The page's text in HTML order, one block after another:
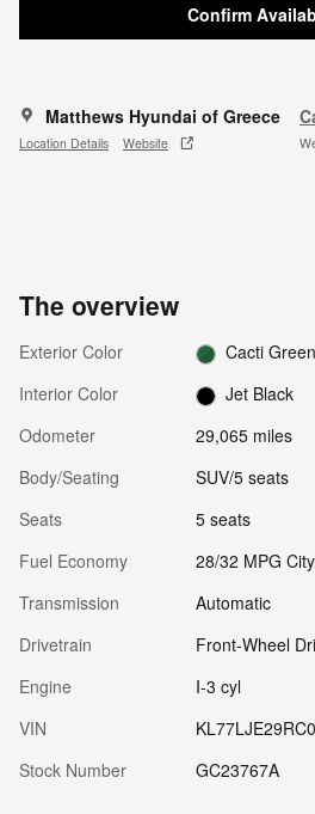
Confirm
Matthews Hyundai of Greece
Location Details Website
The overview
Exterior Color
Cacti Green
Interior Color
Jet Black
Odometer
29,065 miles
Body/Seating
SUV/5 seats
Seats
5 seats
Fuel Economy
28/32 MPG
Transmission
Automatic
Drivetrain
Front-Wheel
Engine
I-3 cyl
VIN
Stock Number
GC23767A